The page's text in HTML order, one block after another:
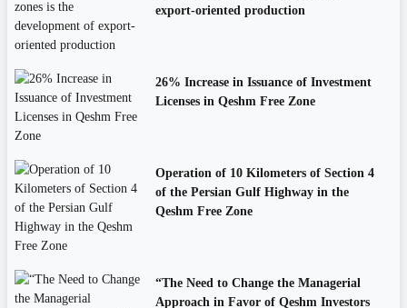
export-oriented production
26% Increase in Issuance of Investment
Licenses in Qeshm Free Zone
Operation of 10 Kilometers of Section 4
of the Persian Gulf Highway in the
Qeshm Free Zone
“The Need to Change the Managerial
Approach in Favor of Qeshm Investors